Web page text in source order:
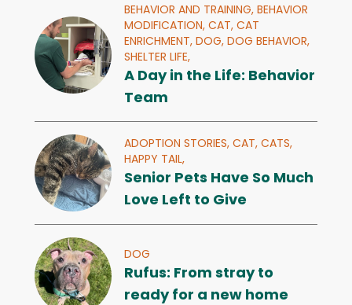
BEHAVIOR AND TRAINING, BEHAVIOR
MODIFICATION, CAT, CAT
ENRICHMENT, DOG, DOG BEHAVIOR,
SHELTER LIFE,
A Day in the Life: Behavior
Team
ADOPTION STORIES, CAT, CATS,
HAPPY TAIL,
Senior Pets Have So Much
Love Left to Give
DOG
Rufus: From stray to
ready for a new home